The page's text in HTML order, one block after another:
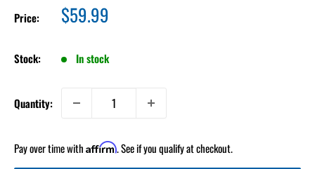
Price: Sale
price
$59.99
Stock: In stock
Quantity:
Pay over time with Affirm. See if you qualify at checkout.